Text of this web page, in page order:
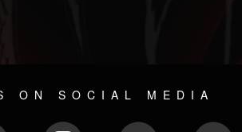
ON SOCIAL MEDIA